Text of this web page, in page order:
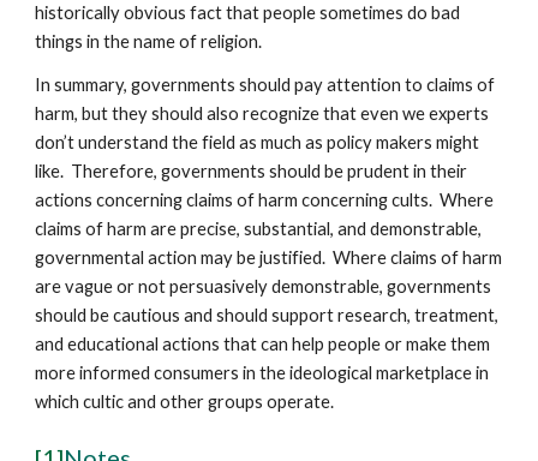
historically obvious fact that people sometimes do bad
things in the name of religion.
In summary, governments should pay attention to claims of
harm, but they should also recognize that even we experts
don’t understand the field as much as policy makers might
like. Therefore, governments should be prudent in their
actions concerning claims of harm concerning cults. Where
claims of harm are precise, substantial, and demonstrable,
governmental action may be justified. Where claims of harm
are vague or not persuasively demonstrable, governments
should be cautious and should support research, treatment,
and educational actions that can help people or make them
more informed consumers in the ideological marketplace in
which cultic and other groups operate.